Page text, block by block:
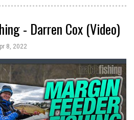
- Darren Cox (Video)
8, 2022